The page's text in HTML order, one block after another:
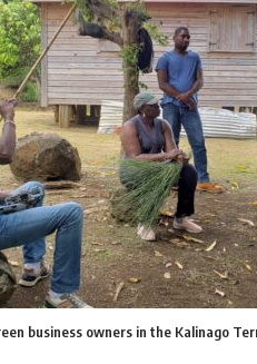
business owners in the Kalinago